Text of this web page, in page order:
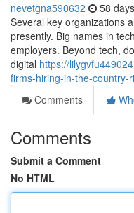
nevetgna590632 58
Several key organizations
presently. Big names in
employers. Beyond tech,
digital https://
firms-hiring-in-the-country-
Comments
Comments
Submit a Comment
No HTML